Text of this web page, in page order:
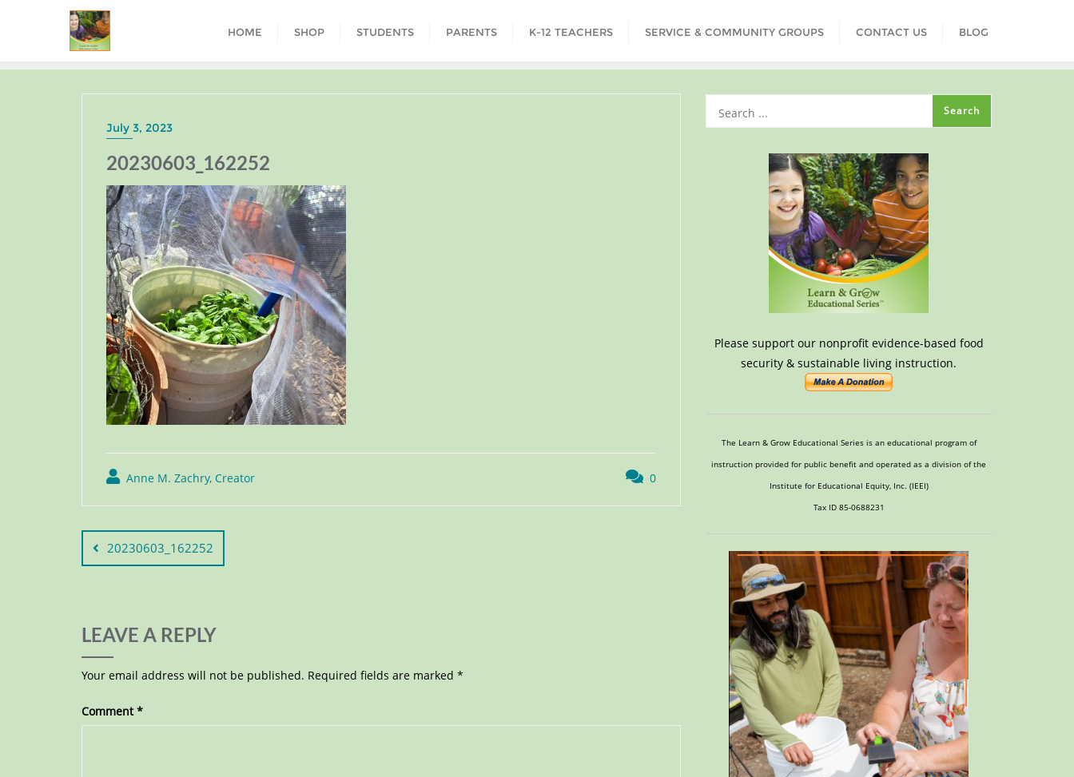
HOME SHOP STUDENTS PARENTS K-12 TEACHERS SERVICE & COMMUNITY GROUPS CONTACT US BLOG
July 3, 2023
20230603_162252
Anne M. Zachry, Creator 0
20230603_162252
LEAVE A REPLY
Your email address will not be published. Required fields are marked *
Comment*
Please support our nonprofit evidence-based food
security & sustainable living instruction.
The Learn & Grow Educational Series is an educational program of
instruction provided for public benefit and operated as a division of the
Institute for Educational Equity, Inc. (IEEI)
Tax ID 85-0688231